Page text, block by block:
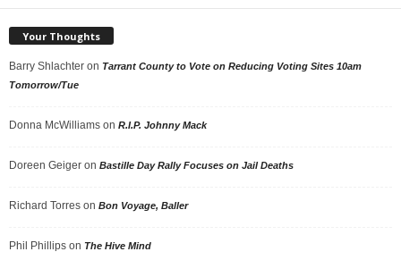
Your Thoughts
Barry Shlachter on Tarrant County to Vote on Reducing Voting Sites 10am
Tomorrow/Tue
Donna McWilliams on R.I.P. Johnny Mack
Doreen Geiger on Bastille Day Rally Focuses on Jail Deaths
Richard Torres on Bon Voyage, Baller
Phil Phillips on The Hive Mind